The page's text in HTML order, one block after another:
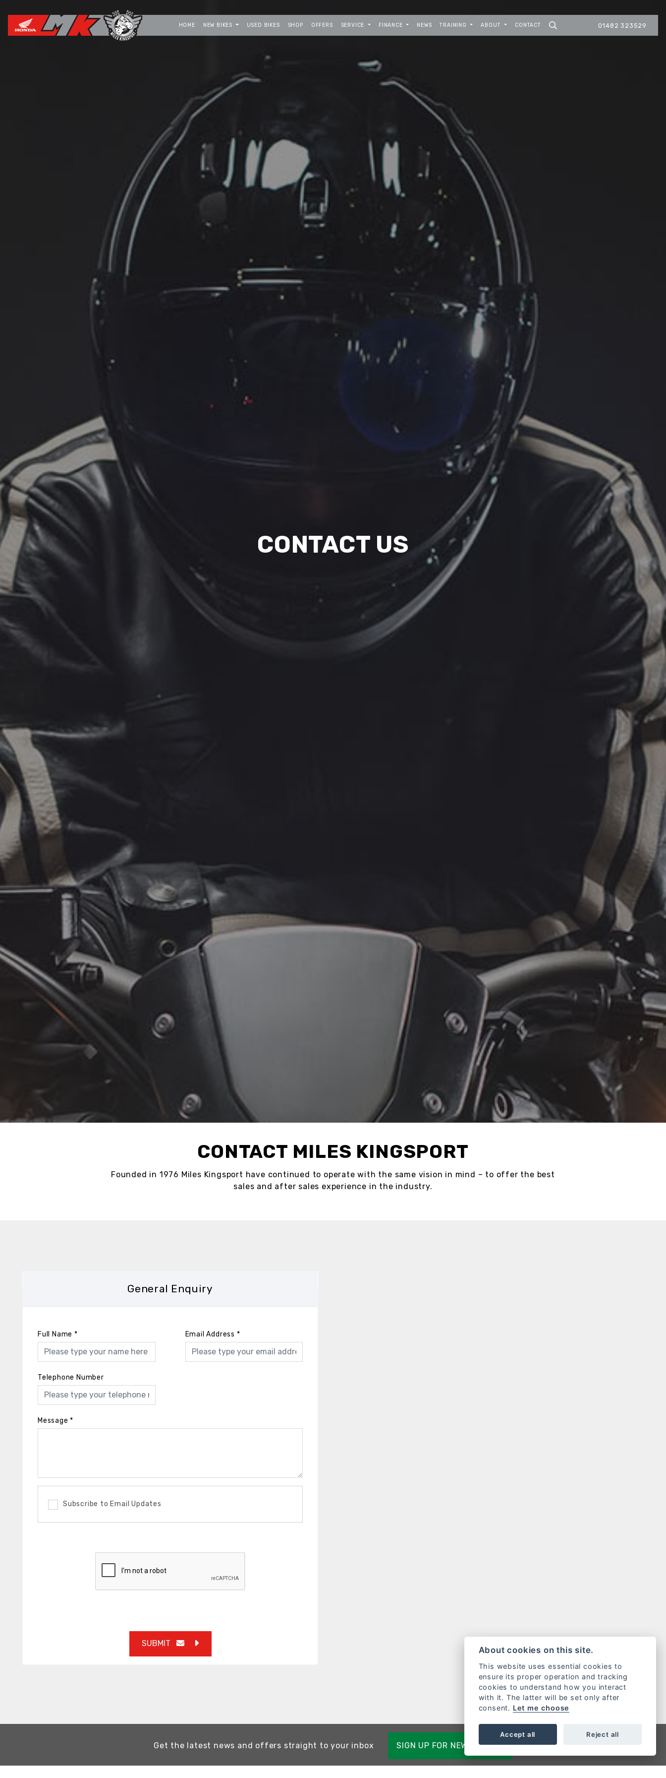
HOME NEW BIKES USED BIKES SHOP OFFERS SERVICE FINANCE NEWS TRAINING ABOUT CONTACT 01482 323529
CONTACT US
CONTACT MILES KINGSPORT
Founded in 1976 Miles Kingsport have continued to operate with the same vision in mind – to offer the best
sales and after sales experience in the industry.
General Enquiry
Full Name * Email Address *
Telephone Number
Message *
Subscribe to Email Updates
SUBMIT
Get the latest news and offers straight to your inbox SIGN UP FOR NEWSLETTER
About cookies on this site.
This website uses essential cookies to
ensure its proper operation and tracking
cookies to understand how you interact
with it. The latter will be set only after
consent. Let me choose
Accept all Reject all